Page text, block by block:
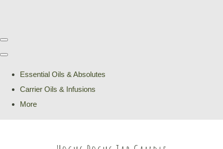
Essential Oils & Absolutes
Carrier Oils & Infusions
More